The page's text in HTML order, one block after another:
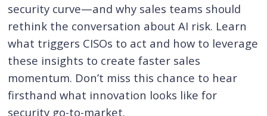
security curve—and why sales teams should
rethink the conversation about AI risk. Learn
what triggers CISOs to act and how to leverage
these insights to create faster sales
momentum. Don’t miss this chance to hear
firsthand what innovation looks like for
security go-to-market.